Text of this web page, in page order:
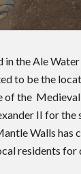
in the Ale
to be the
of the
II for
Walls has
residents for